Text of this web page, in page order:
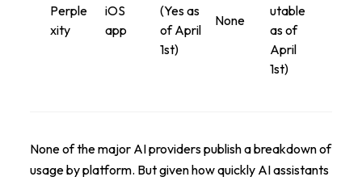
Perple
xity
iOS
app
(Yes as
of April
1st)
None
utable
as of
April
1st)
None of the major AI providers publish a breakdown of
usage by platform. But given how quickly AI assistants